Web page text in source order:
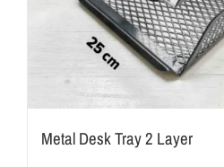
Metal Desk Tray 2 Layer